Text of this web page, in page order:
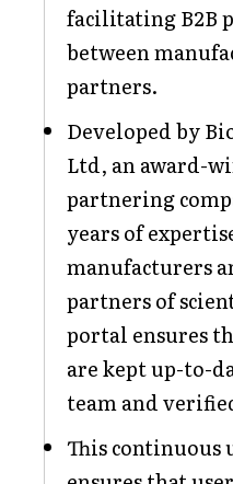
facilitating B2B
between
partners.
Developed by
Ltd, an award-
partnering
years of
manufacturers
partners of
portal ensures
are kept up-to-
team and
This continuous